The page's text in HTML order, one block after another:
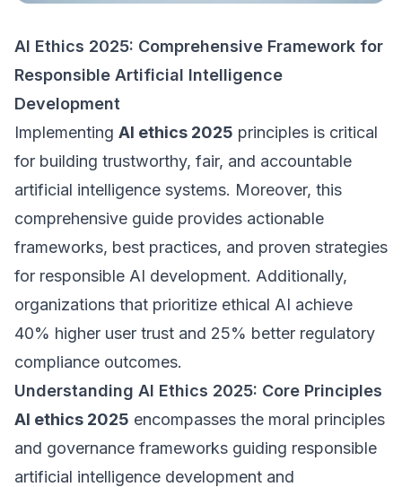
AI Ethics 2025: Comprehensive Framework for
Responsible Artificial Intelligence
Development
Implementing AI ethics 2025 principles is critical
for building trustworthy, fair, and accountable
artificial intelligence systems. Moreover, this
comprehensive guide provides actionable
frameworks, best practices, and proven strategies
for responsible AI development. Additionally,
organizations that prioritize ethical AI achieve
40% higher user trust and 25% better regulatory
compliance outcomes.
Understanding AI Ethics 2025: Core Principles
AI ethics 2025 encompasses the moral principles
and governance frameworks guiding responsible
artificial intelligence development and